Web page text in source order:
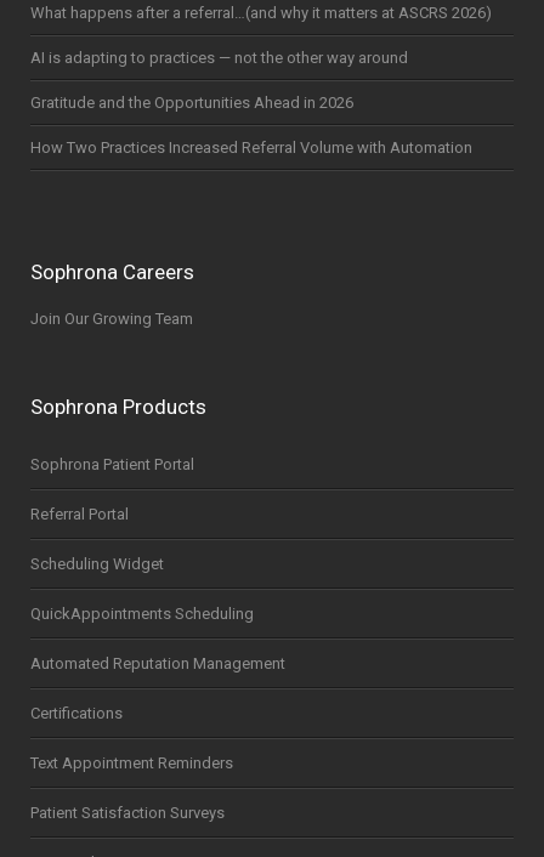
What happens after a referral…(and why it matters at ASCRS 2026)
AI is adapting to practices — not the other way around
Gratitude and the Opportunities Ahead in 2026
How Two Practices Increased Referral Volume with Automation
Sophrona Careers
Join Our Growing Team
Sophrona Products
Sophrona Patient Portal
Referral Portal
Scheduling Widget
QuickAppointments Scheduling
Automated Reputation Management
Certifications
Text Appointment Reminders
Patient Satisfaction Surveys